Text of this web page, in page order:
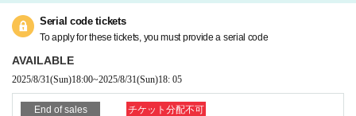
Words spreading, anonymous voices closing in, true feelings receding.
The three of them tried to protect the pure desire to "communicate" that
I continue to struggle, as if I'm being dragged along by an invisible curre
nt.
This is a song that expresses the desire to move someone's heart with
*Unauthorized photography and recording during the performance is stric
tly prohibited.
*Please refrain from eating or drinking, except for beverages with lids.
*The number of restrooms is limited, so please use them before coming
to the venue.
Serial code tickets
To apply for these tickets, you must provide a serial code
AVAILABLE
2025/8/31(Sun)18:00~2025/8/31(Sun)18: 05
End of sales チケット分配不可